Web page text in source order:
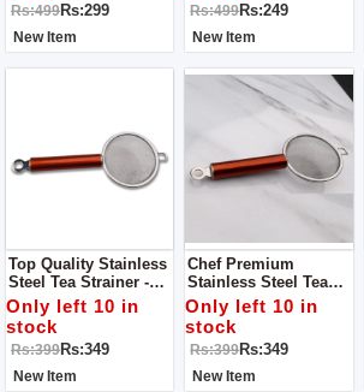
Rs:499Rs:299
New Item
Rs:499Rs:249
New Item
Top Quality Stainless
Steel Tea Strainer -
Large Copper Handle
Only left 10 in
stock
Rs:399Rs:349
New Item
Chef Premium
Stainless Steel Tea
Strainer With Hanging
Ear For Kitchen
Supplies - Medium
Only left 10 in
stock
Rs:399Rs:349
New Item